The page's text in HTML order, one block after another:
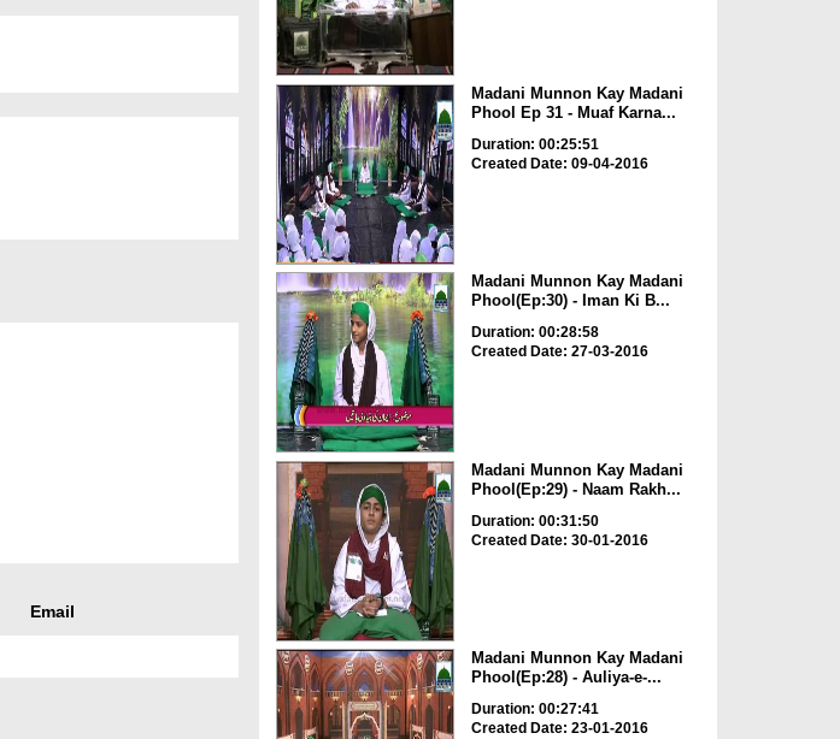
Email
Madani Munnon Kay Madani
Phool Ep 31 - Muaf Karna...
Duration: 00:25:51
Created Date: 09-04-2016
Madani Munnon Kay Madani
Phool(Ep:30) - Iman Ki B...
Duration: 00:28:58
Created Date: 27-03-2016
Madani Munnon Kay Madani
Phool(Ep:29) - Naam Rakh...
Duration: 00:31:50
Created Date: 30-01-2016
Madani Munnon Kay Madani
Phool(Ep:28) - Auliya-e-...
Duration: 00:27:41
Created Date: 23-01-2016